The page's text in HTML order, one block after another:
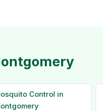
Control in